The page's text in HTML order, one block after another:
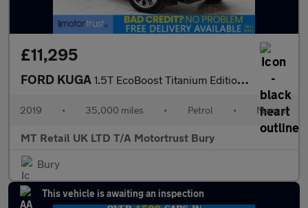
£11,295
FORD KUGA 1.5T EcoBoost Titanium Edition SUV 5dr Petrol Manual Euro 6 (s/s
2019 • 35,000 miles • Petrol • Manual
MT Retail UK LTD T/A Motortrust Bury
Bury
This vehicle is awaiting an inspection